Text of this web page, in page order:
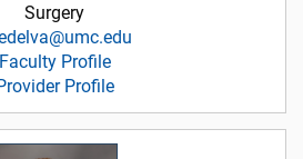
Surgery
Faculty Profile
Profile